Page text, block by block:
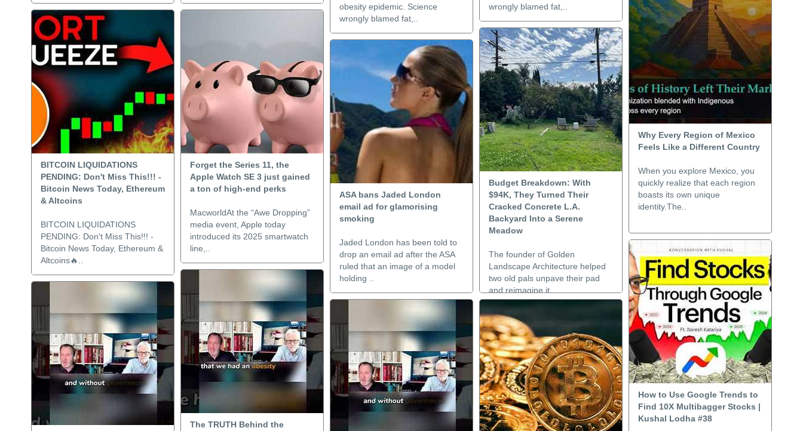
wrongly blamed fat,..
obesity epidemic. Science
wrongly blamed fat,..
Why Every Region of Mexico
Feels Like a Different Country
When you explore Mexico, you
quickly realize that each region
boasts its own unique
identity.The..
BITCOIN LIQUIDATIONS
PENDING: Don't Miss This!!! -
Bitcoin News Today, Ethereum
& Altcoins
BITCOIN LIQUIDATIONS
PENDING: Don't Miss This!!! -
Bitcoin News Today, Ethereum &
Altcoins🔥..
Forget the Series 11, the
Apple Watch SE 3 just gained
a ton of high-end perks
MacworldAt the “Awe Dropping”
media event, Apple today
introduced its 2025 smartwatch
line,..
Budget Breakdown: With
$94K, They Turned Their
Cracked Concrete L.A.
Backyard Into a Serene
Meadow
The founder of Golden
Landscape Architecture helped
two old pals unpave their pad
and reimagine it..
ASA bans Jaded London
email ad for glamorising
smoking
Jaded London has been told to
drop an email ad after the ASA
ruled that an image of a model
holding ..
How to Use Google Trends to
Find 10X Multibagger Stocks |
Kushal Lodha #38
The TRUTH Behind the